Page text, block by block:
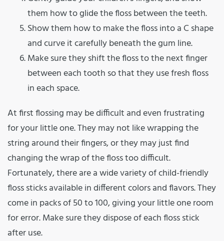
them how to glide the floss between the teeth.
Show them how to make the floss into a C shape
and curve it carefully beneath the gum line.
Make sure they shift the floss to the next finger
between each tooth so that they use fresh floss
in each space.
At first flossing may be difficult and even frustrating
for your little one. They may not like wrapping the
string around their fingers, or they may just find
changing the wrap of the floss too difficult.
Fortunately, there are a wide variety of child-friendly
floss sticks available in different colors and flavors. They
come in packs of 50 to 100, giving your little one room
for error. Make sure they dispose of each floss stick
after use.